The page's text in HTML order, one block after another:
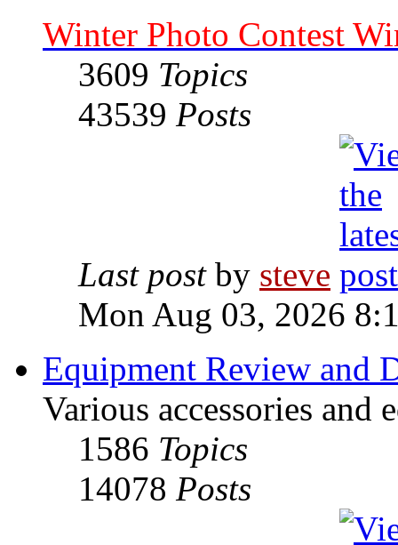
Winter Photo Contest
3609 Topics
43539 Posts
Last postby steve
Mon Aug 03, 2026
Equipment Review and
Various accessories and
1586 Topics
14078 Posts